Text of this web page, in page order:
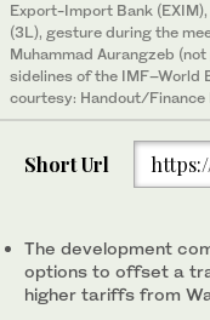
Export-Import Bank
(3L), gesture during the
Muhammad Aurangzeb
sidelines of the IMF–World
courtesy: Handout/Finance
Short Url
The development
options to offset a
higher tariffs from